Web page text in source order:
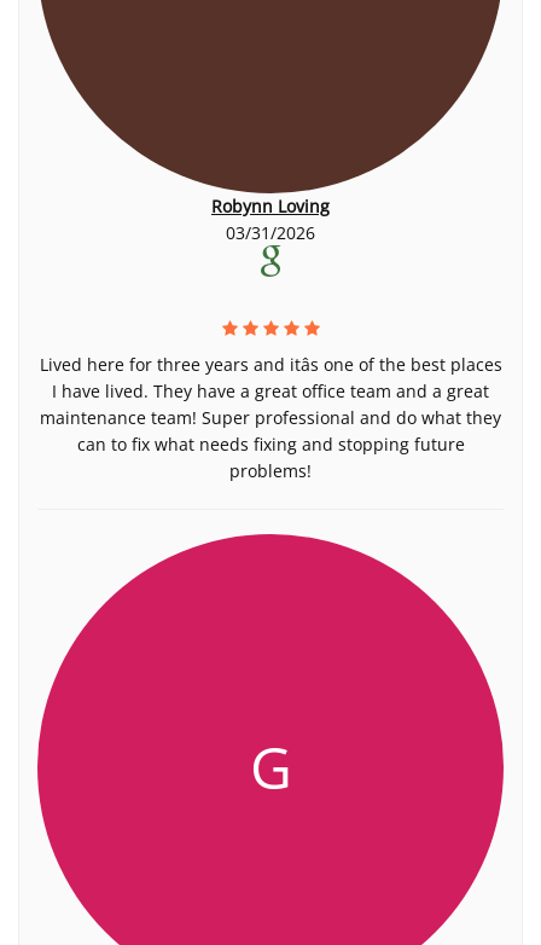
Robynn Loving
03/31/2026
Lived here for three years and itâs one of the best places
I have lived. They have a great office team and a great
maintenance team! Super professional and do what they
can to fix what needs fixing and stopping future
problems!
G